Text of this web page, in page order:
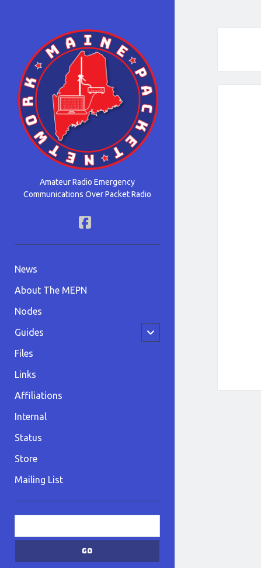
Maine
Packet
Network
Amateur Radio Emergency
Communications Over Packet Radio
facebook
News
About The MEPN
Nodes
Guides
open
child
Files
Links
Affiliations
Internal
Status
Store
Mailing List
Sidebar